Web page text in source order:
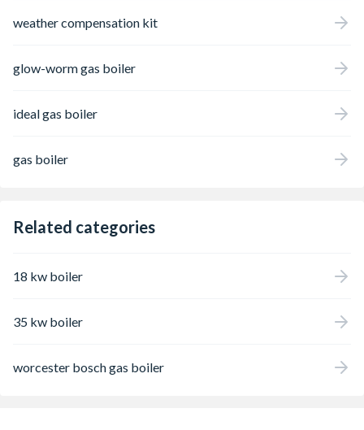
weather compensation kit
glow-worm gas boiler
ideal gas boiler
gas boiler
Related categories
18 kw boiler
35 kw boiler
worcester bosch gas boiler